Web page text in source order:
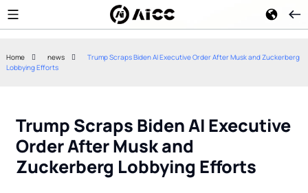
Home news
Trump Scraps Biden AI Executive Order After Musk and Zuckerberg
Lobbying Efforts
Trump Scraps Biden AI Executive
Order After Musk and
Zuckerberg Lobbying Efforts